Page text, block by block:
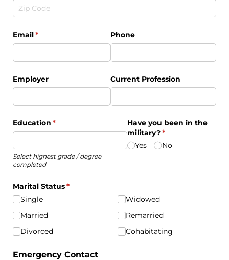
Email*
(required) Phone
Employer Current Profession
Education *
(required)
Select highest grade / degree
completed
Have you been in the
military?*
(required)
Yes
No
Marital Status*
(required)
Single
Married
Divorced
Widowed
Remarried
Cohabitating
Emergency Contact